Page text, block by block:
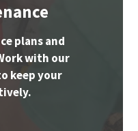
plans and
with our
keep your